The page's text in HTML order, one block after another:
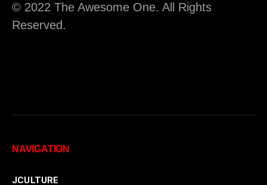
© 2022 The Awesome One. All Rights
Reserved.
NAVIGATION
JCULTURE